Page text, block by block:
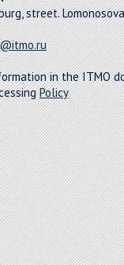
street.
in the ITMO
Policy